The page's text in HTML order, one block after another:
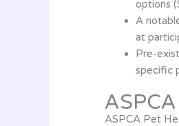
options
A
at
Pre-
specific
ASPCA Pet